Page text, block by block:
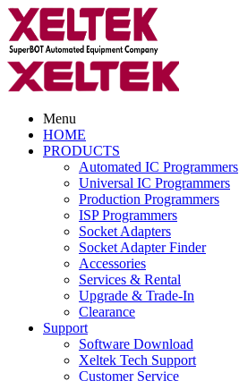
Menu
HOME
PRODUCTS
Automated IC Programmers
Universal IC Programmers
Production Programmers
ISP Programmers
Socket Adapters
Socket Adapter Finder
Accessories
Services & Rental
Upgrade & Trade-In
Clearance
Support
Software Download
Xeltek Tech Support
Customer Service